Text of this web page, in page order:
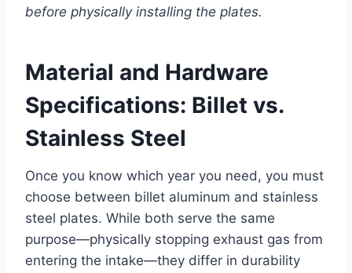
before physically installing the plates.
Material and Hardware
Specifications: Billet vs.
Stainless Steel
Once you know which year you need, you must
choose between billet aluminum and stainless
steel plates. While both serve the same
purpose—physically stopping exhaust gas from
entering the intake—they differ in durability